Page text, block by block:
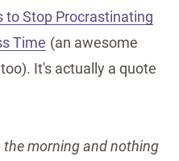
to Stop Procrastinating
Time (an awesome
It's actually a quote
morning and nothing